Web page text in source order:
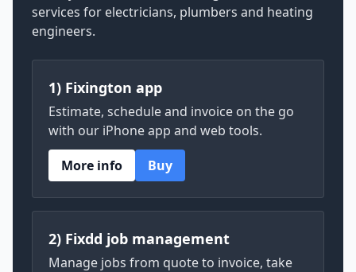
services for electricians, plumbers and heating
engineers.
1) Fixington app
Estimate, schedule and invoice on the go
with our iPhone app and web tools.
More info
Buy
2) Fixdd job management
Manage jobs from quote to invoice, take